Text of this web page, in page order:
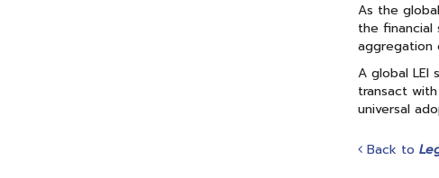
As the
the financial
aggregation
A global
transact
universal
Back to